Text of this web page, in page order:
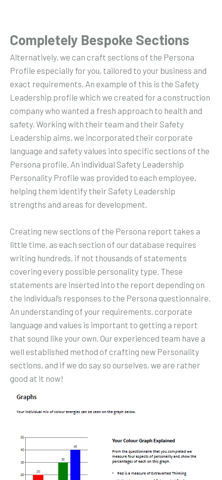
Completely Bespoke Sections
Alternatively, we can craft sections of the Persona
Profile especially for you, tailored to your business and
exact requirements. An example of this is the Safety
Leadership profile which we created for a construction
company who wanted a fresh approach to health and
safety. Working with their team and their Safety
Leadership aims, we incorporated their corporate
language and safety values into specific sections of the
Persona profile. An individual Safety Leadership
Personality Profile was provided to each employee,
helping them identify their Safety Leadership
strengths and areas for development.
Creating new sections of the Persona report takes a
little time, as each section of our database requires
writing hundreds, if not thousands of statements
covering every possible personality type. These
statements are inserted into the report depending on
the individual’s responses to the Persona questionnaire.
An understanding of your requirements, corporate
language and values is important to getting a report
that sound like your own. Our experienced team have a
well established method of crafting new Personality
sections, and if we do say so ourselves, we are rather
good at it now!